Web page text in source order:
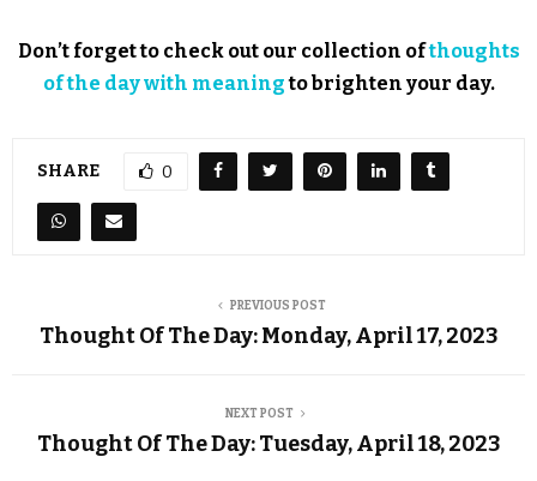
Don’t forget to check out our collection ofthoughts
of the day with meaningto brighten your day.
SHARE 0
PREVIOUS POST
Thought Of The Day: Monday, April 17, 2023
NEXT POST
Thought Of The Day: Tuesday, April 18, 2023